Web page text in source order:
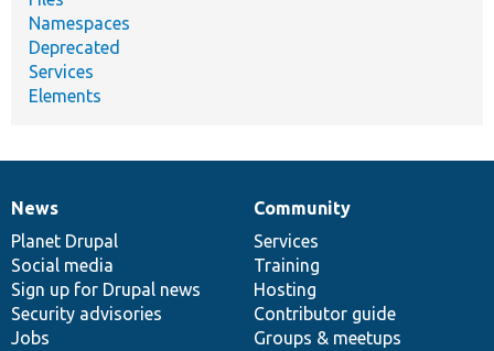
Namespaces
Deprecated
Services
Elements
News
items
News
Planet Drupal
Social media
Sign up for Drupal news
Security advisories
Jobs
Our
community
Community
Services
Training
Hosting
Contributor guide
Groups & meetups
Documentation
Drupal
code
base
Governance
of
community